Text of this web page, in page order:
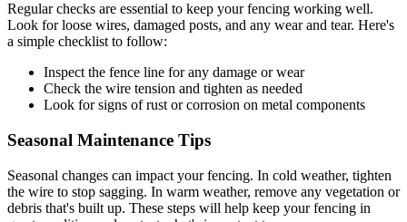
Regular checks are essential to keep your fencing working well.
Look for loose wires, damaged posts, and any wear and tear. Here's
a simple checklist to follow:
Inspect the fence line for any damage or wear
Check the wire tension and tighten as needed
Look for signs of rust or corrosion on metal components
Seasonal Maintenance Tips
Seasonal changes can impact your fencing. In cold weather, tighten
the wire to stop sagging. In warm weather, remove any vegetation or
debris that's built up. These steps will help keep your fencing in